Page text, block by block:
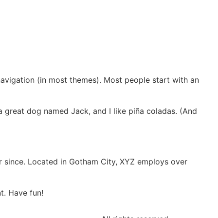
(in most themes). Most people start with an
great dog named Jack, and I like piña coladas. (And
Located in Gotham City, XYZ employs over
Have fun!